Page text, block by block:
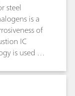
steel
is a
of
IC
is used for
of SO2